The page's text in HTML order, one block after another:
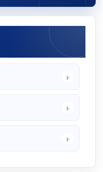
›
›
›